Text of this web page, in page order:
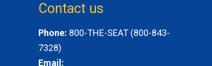
Contact us
Phone: 800-THE-SEAT (800-843-
7328)
Email: